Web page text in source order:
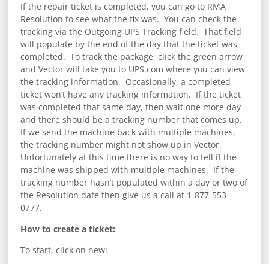
If the repair ticket is completed, you can go to RMA
Resolution to see what the fix was. You can check the
tracking via the Outgoing UPS Tracking field. That field
will populate by the end of the day that the ticket was
completed. To track the package, click the green arrow
and Vector will take you to UPS.com where you can view
the tracking information. Occasionally, a completed
ticket won’t have any tracking information. If the ticket
was completed that same day, then wait one more day
and there should be a tracking number that comes up.
If we send the machine back with multiple machines,
the tracking number might not show up in Vector.
Unfortunately at this time there is no way to tell if the
machine was shipped with multiple machines. If the
tracking number hasn’t populated within a day or two of
the Resolution date then give us a call at 1-877-553-
0777.
How to create a ticket:
To start, click on new: